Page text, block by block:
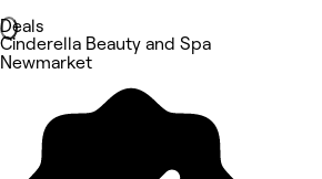
Deals
Cinderella Beauty and Spa
Newmarket